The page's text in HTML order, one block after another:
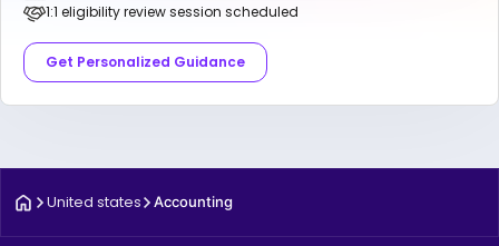
1:1 eligibility review session scheduled
Get Personalized Guidance
United states Accounting